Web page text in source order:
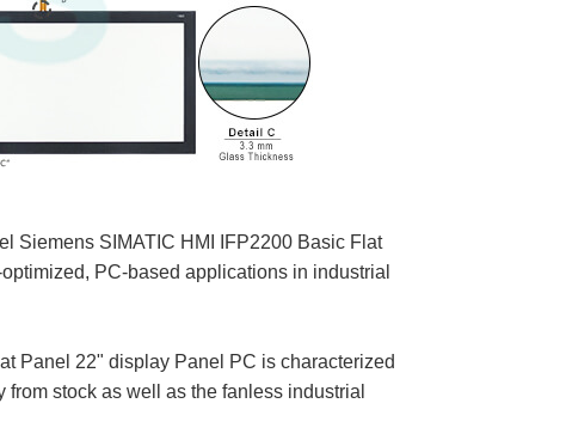
Siemens SIMATIC HMI IFP2200 Basic Flat
PC-based applications in industrial
Panel 22" display Panel PC is characterized
stock as well as the fanless industrial